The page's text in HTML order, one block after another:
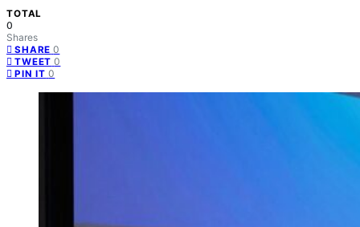
TOTAL
0
Shares
SHARE 0
TWEET 0
PIN IT 0